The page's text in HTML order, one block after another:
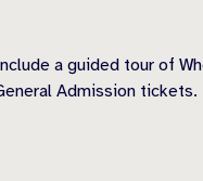
a guided tour of
Admission tickets.